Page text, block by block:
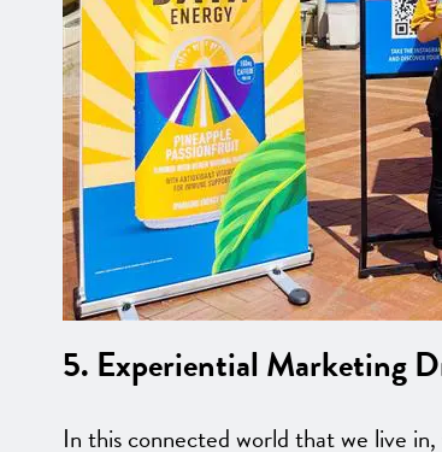
5. Experiential Marketing
In this connected world that we live